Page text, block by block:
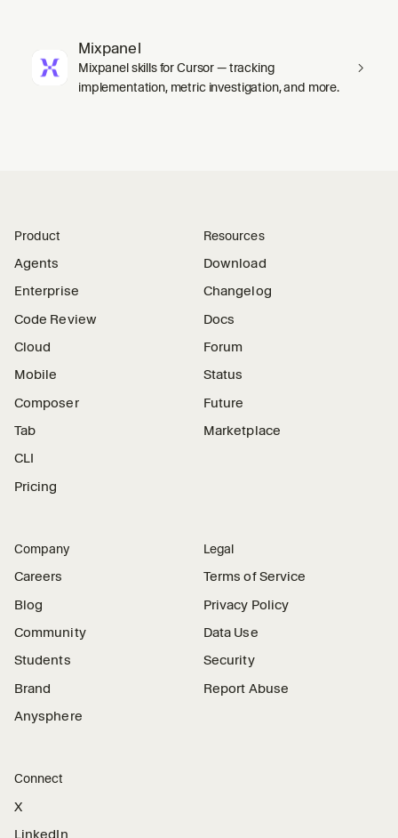
Mixpanel
Mixpanel skills for Cursor — tracking
implementation, metric investigation, and more.
Product
Agents
Enterprise
Code Review
Cloud
Mobile
Composer
Tab
CLI
Pricing
Resources
Download
Changelog
Docs
Forum
Status
Future
Marketplace
Company
Careers
Blog
Community
Students
Brand
Anysphere
Legal
Terms of Service
Privacy Policy
Data Use
Security
Report Abuse
Connect
X
LinkedIn